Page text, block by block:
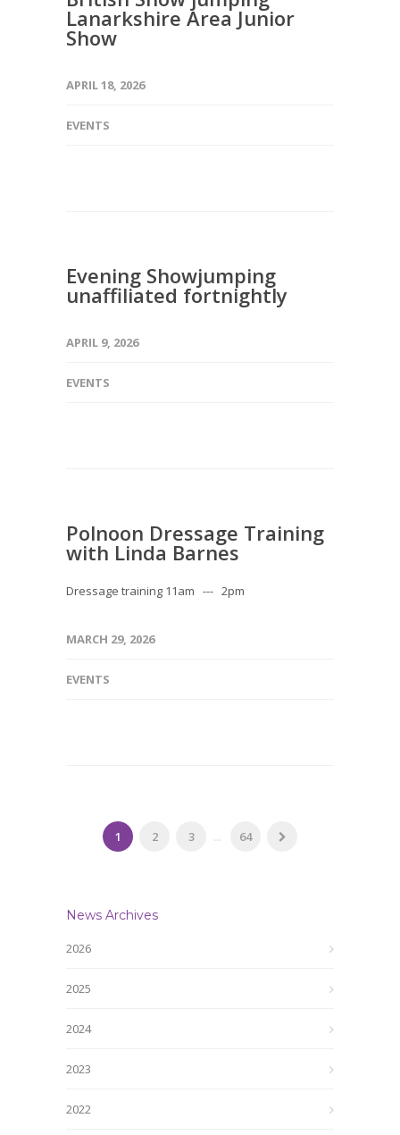
Lanarkshire Area Junior
Show
APRIL 18, 2026
EVENTS
Evening Showjumping
unaffiliated fortnightly
APRIL 9, 2026
EVENTS
Polnoon Dressage Training
with Linda Barnes
Dressage training 11am --- 2pm
MARCH 29, 2026
EVENTS
1 2 3 ... 64
News Archives
2026
2025
2024
2023
2022